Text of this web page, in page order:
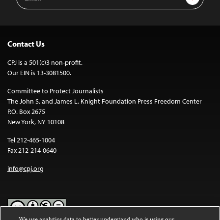
Contact Us
CPJ is a 501(c)3 non-profit.
Our EIN is 13-3081500.
Committee to Protect Journalists
The John S. and James L. Knight Foundation Press Freedom Center
P.O. Box 2675
New York, NY 10108
Tel 212-465-1004
Fax 212-214-0640
info@cpj.org